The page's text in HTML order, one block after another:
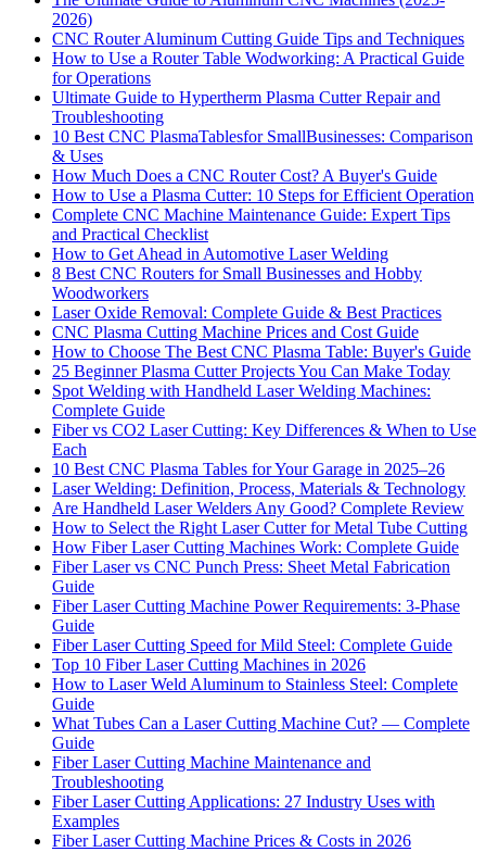
2026)
CNC Router Aluminum Cutting Guide Tips and Techniques
How to Use a Router Table Wodworking: A Practical Guide
for Operations
Ultimate Guide to Hypertherm Plasma Cutter Repair and
Troubleshooting
10 Best CNC PlasmaTablesfor SmallBusinesses: Comparison
& Uses
How Much Does a CNC Router Cost? A Buyer's Guide
How to Use a Plasma Cutter: 10 Steps for Efficient Operation
Complete CNC Machine Maintenance Guide: Expert Tips
and Practical Checklist
How to Get Ahead in Automotive Laser Welding
8 Best CNC Routers for Small Businesses and Hobby
Woodworkers
Laser Oxide Removal: Complete Guide & Best Practices
CNC Plasma Cutting Machine Prices and Cost Guide
How to Choose The Best CNC Plasma Table: Buyer's Guide
25 Beginner Plasma Cutter Projects You Can Make Today
Spot Welding with Handheld Laser Welding Machines:
Complete Guide
Fiber vs CO2 Laser Cutting: Key Differences & When to Use
Each
10 Best CNC Plasma Tables for Your Garage in 2025–26
Laser Welding: Definition, Process, Materials & Technology
Are Handheld Laser Welders Any Good? Complete Review
How to Select the Right Laser Cutter for Metal Tube Cutting
How Fiber Laser Cutting Machines Work: Complete Guide
Fiber Laser vs CNC Punch Press: Sheet Metal Fabrication
Guide
Fiber Laser Cutting Machine Power Requirements: 3-Phase
Guide
Fiber Laser Cutting Speed for Mild Steel: Complete Guide
Top 10 Fiber Laser Cutting Machines in 2026
How to Laser Weld Aluminum to Stainless Steel: Complete
Guide
What Tubes Can a Laser Cutting Machine Cut? — Complete
Guide
Fiber Laser Cutting Machine Maintenance and
Troubleshooting
Fiber Laser Cutting Applications: 27 Industry Uses with
Examples
Fiber Laser Cutting Machine Prices & Costs in 2026